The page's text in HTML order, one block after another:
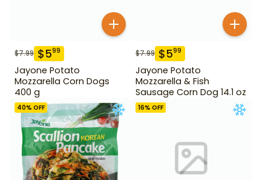
$7.99 $599
Jayone Potato
Mozzarella Corn Dogs
400 g
$7.99 $599
Jayone Potato
Mozzarella & Fish
Sausage Corn Dog 14.1 oz
40% OFF 16% OFF